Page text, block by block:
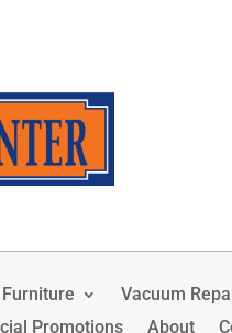
Vacuum
Promotions
About